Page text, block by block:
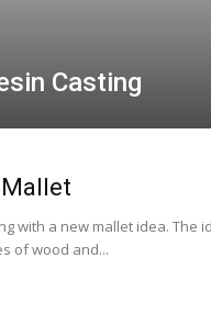
Casting
with a new mallet idea. The
of wood and...